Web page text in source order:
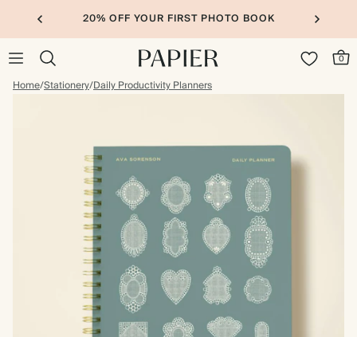
20% OFF YOUR FIRST PHOTO BOOK
0
Home/Stationery/Daily Productivity Planners